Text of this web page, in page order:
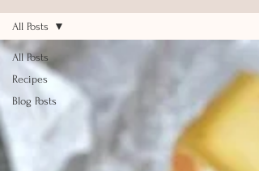
All Posts
Recipes
Blog Posts
All Posts